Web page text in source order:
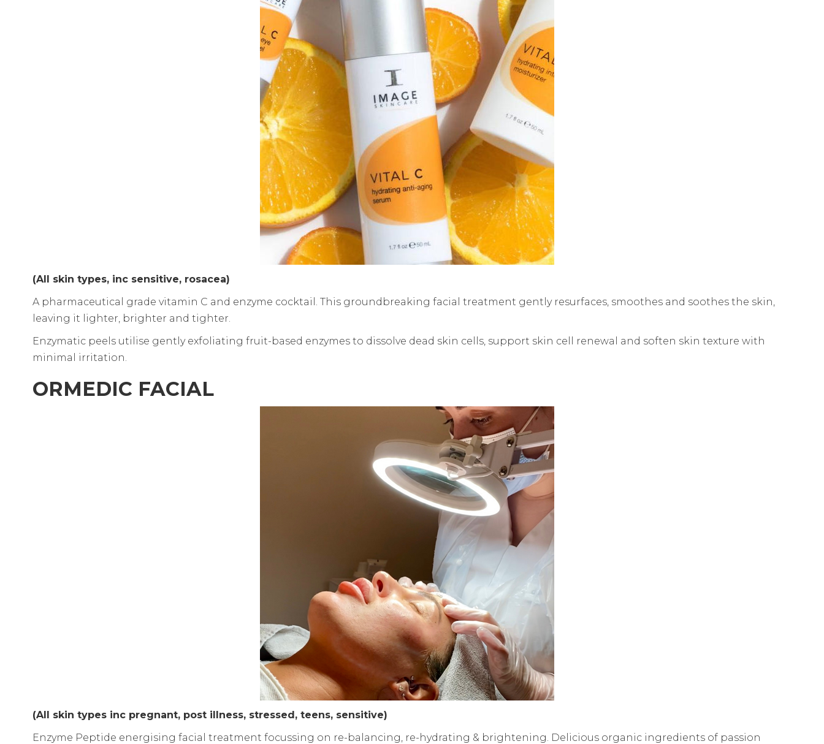
(All skin types, inc sensitive, rosacea)
A pharmaceutical grade vitamin C and enzyme cocktail. This groundbreaking facial treatment gently resurfaces, smoothes and soothes the skin,
leaving it lighter, brighter and tighter.
Enzymatic peels utilise gently exfoliating fruit-based enzymes to dissolve dead skin cells, support skin cell renewal and soften skin texture with
minimal irritation.
ORMEDIC FACIAL
(All skin types inc pregnant, post illness, stressed, teens, sensitive)
Enzyme Peptide energising facial treatment focussing on re-balancing, re-hydrating & brightening. Delicious organic ingredients of passion